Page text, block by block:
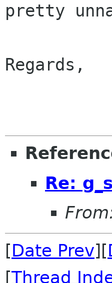
pretty
Regards,
Re:
[Date Prev][
[Thread